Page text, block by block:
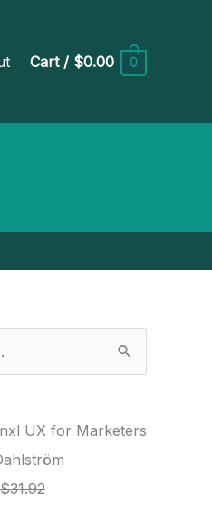
Cart/ $0.00 0
UX for Marketers
$31.92